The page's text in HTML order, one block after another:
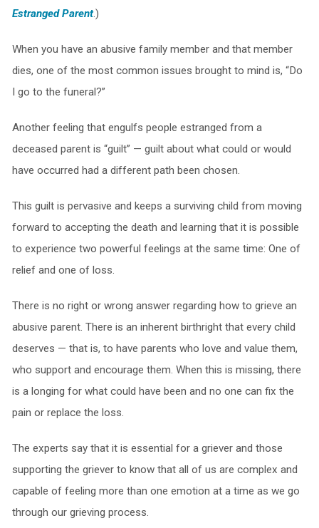
Estranged Parent.)
When you have an abusive family member and that member
dies, one of the most common issues brought to mind is, “Do
I go to the funeral?”
Another feeling that engulfs people estranged from a
deceased parent is “guilt” — guilt about what could or would
have occurred had a different path been chosen.
This guilt is pervasive and keeps a surviving child from moving
forward to accepting the death and learning that it is possible
to experience two powerful feelings at the same time: One of
relief and one of loss.
There is no right or wrong answer regarding how to grieve an
abusive parent. There is an inherent birthright that every child
deserves — that is, to have parents who love and value them,
who support and encourage them. When this is missing, there
is a longing for what could have been and no one can fix the
pain or replace the loss.
The experts say that it is essential for a griever and those
supporting the griever to know that all of us are complex and
capable of feeling more than one emotion at a time as we go
through our grieving process.